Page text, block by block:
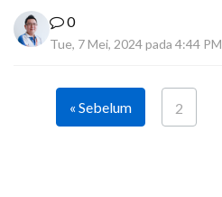
0
Tue, 7 Mei, 2024 pada 4:44 PM
« Sebelum 2